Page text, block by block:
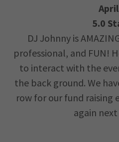
5.0
DJ Johnny is
professional, and FUN!
to interact with the
the back ground. We
row for our fund raising
again